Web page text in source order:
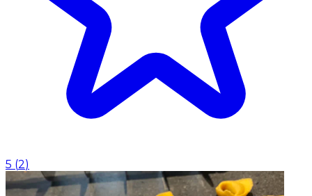
5 (2)